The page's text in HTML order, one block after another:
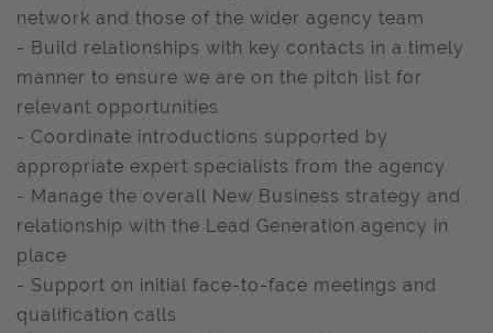
network and those of the wider agency team
- Build relationships with key contacts in a timely
manner to ensure we are on the pitch list for
relevant opportunities
- Coordinate introductions supported by
appropriate expert specialists from the agency
- Manage the overall New Business strategy and
relationship with the Lead Generation agency in
place
- Support on initial face-to-face meetings and
qualification calls